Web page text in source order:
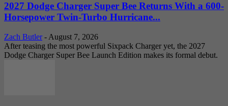
2027 Dodge Charger Super Bee Returns With a 600-
Horsepower Twin-Turbo Hurricane...
Zach Butler - August 7, 2026
After teasing the most powerful Sixpack Charger yet, the 2027
Dodge Charger Super Bee Launch Edition makes its formal debut.